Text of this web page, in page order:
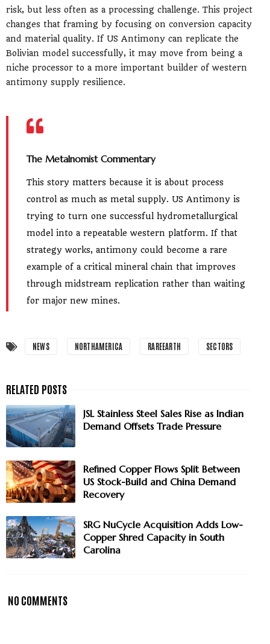
risk, but less often as a processing challenge. This project
changes that framing by focusing on conversion capacity
and material quality. If US Antimony can replicate the
Bolivian model successfully, it may move from being a
niche processor to a more important builder of western
antimony supply resilience.
The Metalnomist Commentary
This story matters because it is about process
control as much as metal supply. US Antimony is
trying to turn one successful hydrometallurgical
model into a repeatable western platform. If that
strategy works, antimony could become a rare
example of a critical mineral chain that improves
through midstream replication rather than waiting
for major new mines.
NEWS NORTHAMERICA RAREEARTH SECTORS
JSL Stainless Steel Sales Rise as Indian
Demand Offsets Trade Pressure
Refined Copper Flows Split Between
US Stock-Build and China Demand
Recovery
SRG NuCycle Acquisition Adds Low-
Copper Shred Capacity in South
Carolina
NO COMMENTS